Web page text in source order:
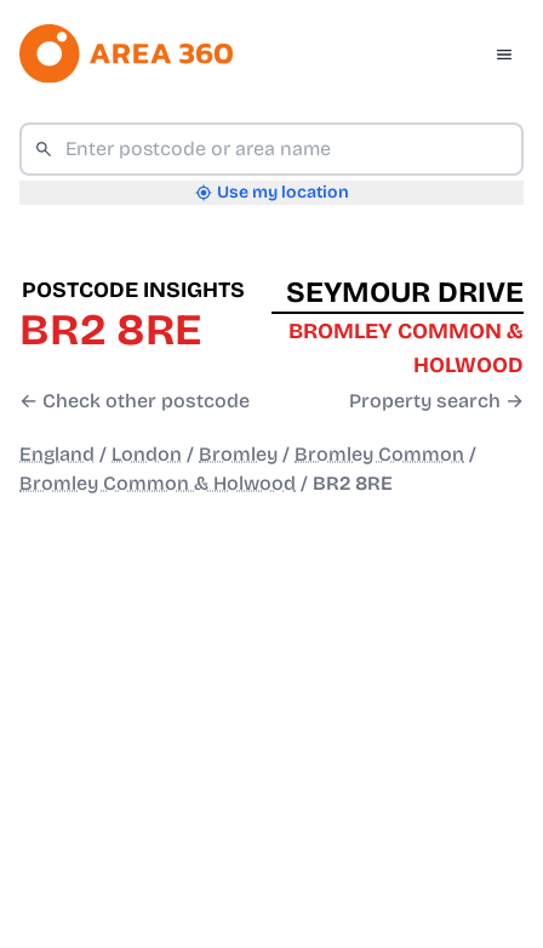
Use my location
POSTCODE INSIGHTS
BR2 8RE
← Check other postcode
SEYMOUR DRIVE
BROMLEY COMMON &
HOLWOOD
Property search →
England / London / Bromley / Bromley Common /
Bromley Common & Holwood / BR2 8RE